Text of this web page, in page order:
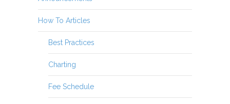
How To Articles
Best Practices
Charting
Fee Schedule